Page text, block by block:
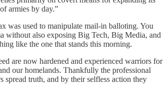
armies by day.”
was used to manipulate mail-in balloting. You
without also exposing Big Tech, Big Media, and
like the one that stands this morning.
are now hardened and experienced warriors for
our homelands. Thankfully the professional
truth, and by their selfless action they